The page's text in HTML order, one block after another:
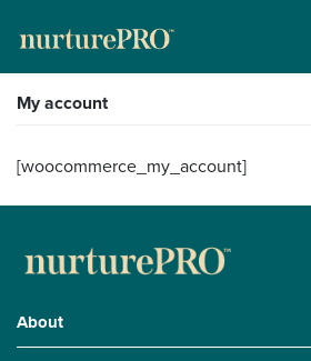
Skip
About
For Cats +
Stockists
Gallery
My account
[woocommerce_my_account]
About